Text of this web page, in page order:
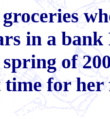
in a
of
for